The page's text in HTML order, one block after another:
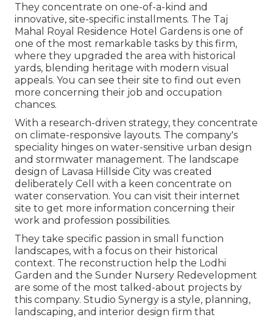
They concentrate on one-of-a-kind and
innovative, site-specific installments. The Taj
Mahal Royal Residence Hotel Gardens is one of
one of the most remarkable tasks by this firm,
where they upgraded the area with historical
yards, blending heritage with modern visual
appeals. You can see their site to find out even
more concerning their job and occupation
chances.
With a research-driven strategy, they concentrate
on climate-responsive layouts. The company's
speciality hinges on water-sensitive urban design
and stormwater management. The landscape
design of Lavasa Hillside City was created
deliberately Cell with a keen concentrate on
water conservation. You can visit their internet
site to get more information concerning their
work and profession possibilities.
They take specific passion in small function
landscapes, with a focus on their historical
context. The reconstruction help the Lodhi
Garden and the Sunder Nursery Redevelopment
are some of the most talked-about projects by
this company. Studio Synergy is a style, planning,
landscaping, and interior design firm that